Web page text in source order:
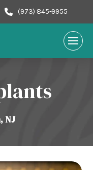
(973) 845-9955
NJ